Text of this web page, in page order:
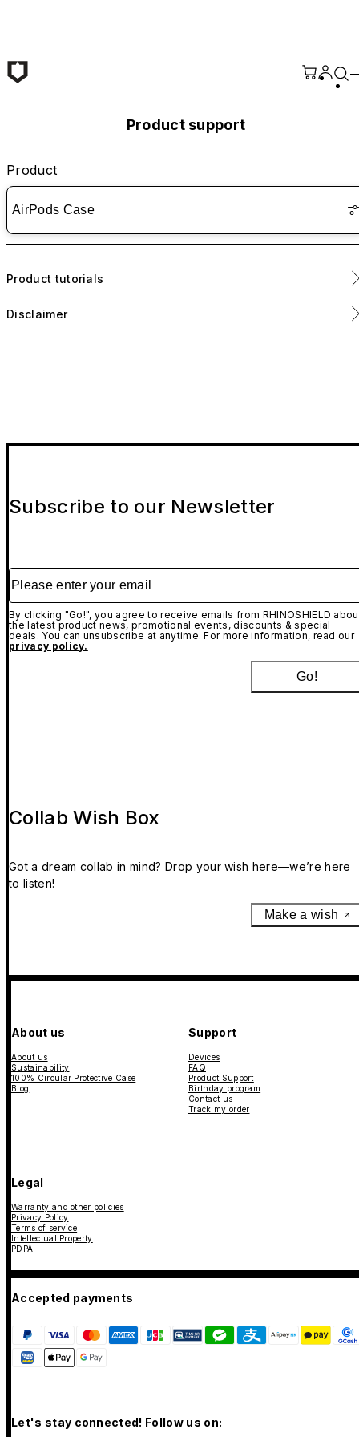
Product support
Product
AirPods Case
Product tutorials
Includes removable adhesive strips for enhanced lid stability.
AirPods Adhesive Strips (Optional Add-On) -
Disclaimer
Subscribe to our Newsletter
Please enter your email
By clicking "Go!", you agree to receive emails from RHINOSHIELD
the latest product news, promotional events, discounts & special
deals. You can unsubscribe at anytime. For more information, read our
privacy policy.
Go!
Collab Wish Box
Got a dream collab in mind? Drop your wish here—we’re here
to listen!
Make a wish
About us
About us
Sustainability
100% Circular Protective Case
Blog
Support
Devices
FAQ
Product Support
Birthday program
Contact us
Track my order
Legal
Warranty and other policies
Privacy Policy
Terms of service
Intellectual Property
PDPA
Accepted payments
Let's stay connected! Follow us on: